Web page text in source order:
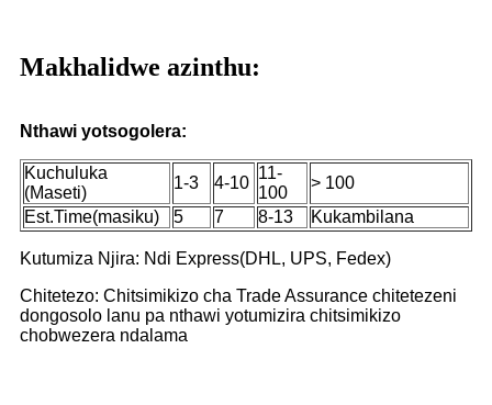
Makhalidwe azinthu:
Nthawi yotsogolera:
Kuchuluka
(Maseti)
1-3 4-10
11-
100
> 100
Est.Time(masiku)
5 7 8-13 Kukambilana
Kutumiza Njira: Ndi Express(DHL, UPS, Fedex)
Chitetezo: Chitsimikizo cha Trade Assurance chitetezeni
dongosolo lanu pa nthawi yotumizira chitsimikizo
chobwezera ndalama